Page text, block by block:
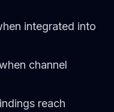
integrated into
channel
reach